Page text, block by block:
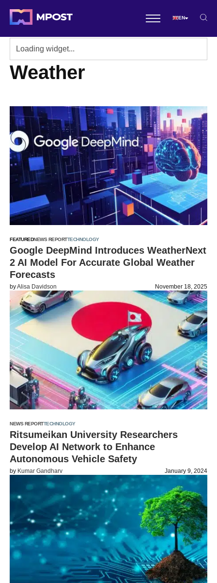
EN
Weather
FEATUREDNEWS REPORTTECHNOLOGY
Google DeepMind Introduces WeatherNext
2 AI Model For Accurate Global Weather
Forecasts
byAlisa Davidson November 18, 2025
NEWS REPORTTECHNOLOGY
Ritsumeikan University Researchers
Develop AI Network to Enhance
Autonomous Vehicle Safety
by Kumar Gandharv January 9, 2024